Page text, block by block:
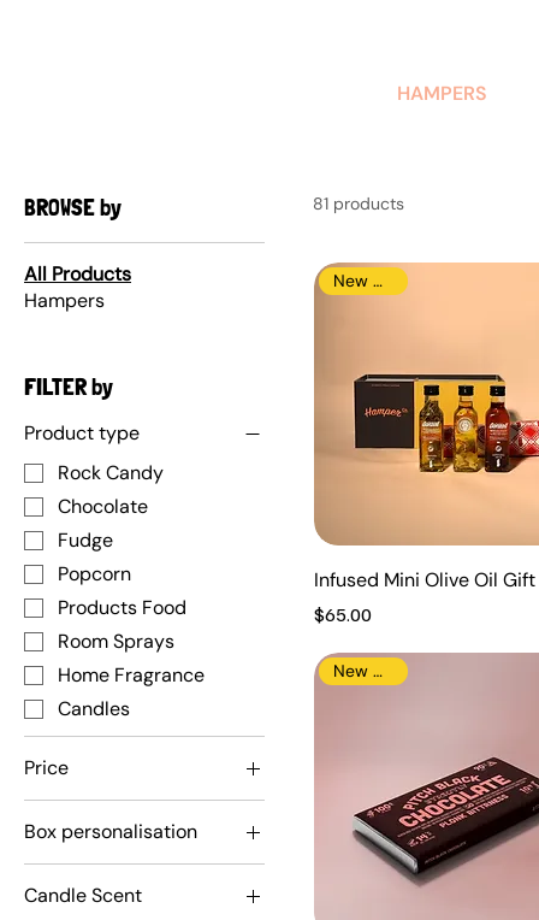
HAMPERS
BROWSE by
All Products
Hampers
FILTER by
Product type
Rock Candy
Chocolate
Fudge
Popcorn
Products Food
Room Sprays
Home Fragrance
Candles
Price
A$12 A$175
Box personalisation
Don't personalise
personalise
Candle Scent
81 products
New Arrival
Infused Mini Olive Oil Gift
Price
$65.00
New Arrival